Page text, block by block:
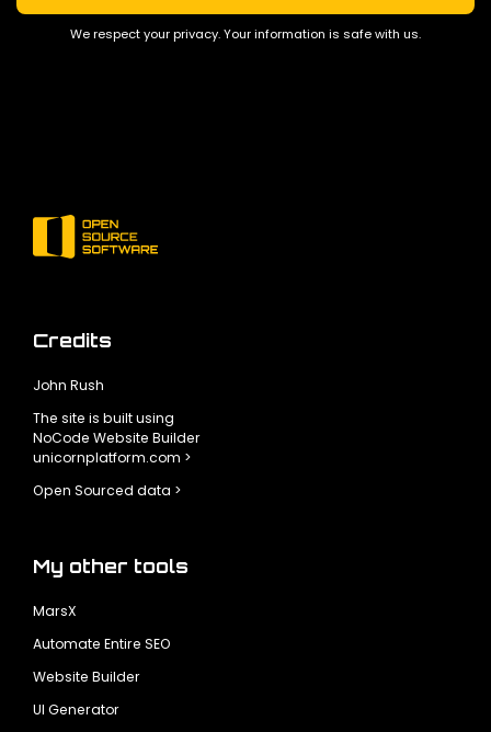
We respect your privacy. Your information is safe with us.
Credits
John Rush
The site is built using
NoCode Website Builder
unicornplatform.com >
Open Sourced data >
My other tools
MarsX
Automate Entire SEO
Website Builder
UI Generator